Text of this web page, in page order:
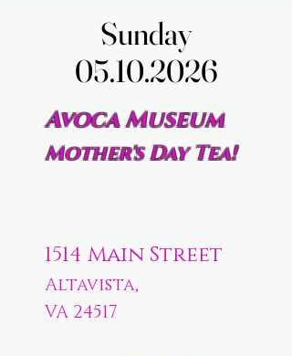
Sunday
05.10.2026
Sunday
05.10.2026
Avoca Museum
Mother's Day Tea!
1514 Main Street
Altavista,
VA 24517